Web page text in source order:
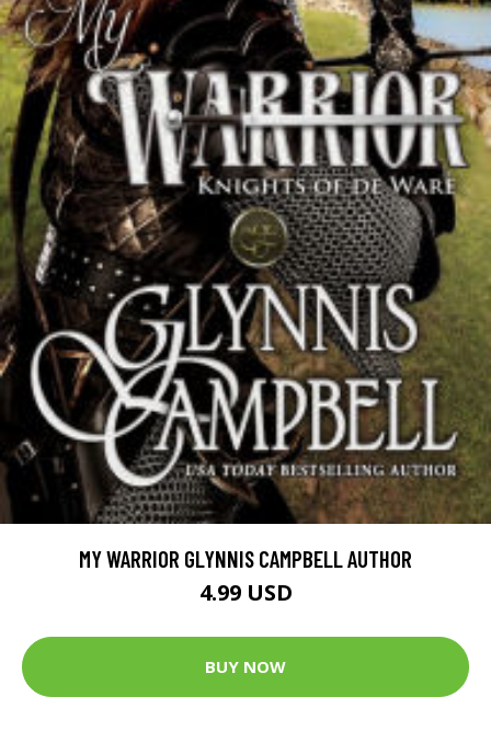
MY WARRIOR GLYNNIS CAMPBELL AUTHOR
4.99 USD
BUY NOW